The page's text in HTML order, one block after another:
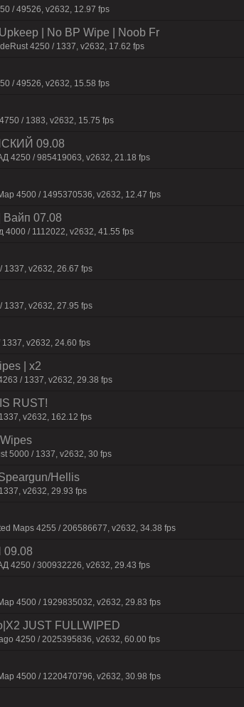
/ 49526, v2632, 12.97 fps
| No BP Wipe | Noob Fr
4250 / 1337, v2632, 17.62 fps
/ 49526, v2632, 15.58 fps
/ 1383, v2632, 15.75 fps
09.08
4250 / 985419063, v2632, 21.18 fps
4500 / 1495370536, v2632, 12.47 fps
07.08
/ 1112022, v2632, 41.55 fps
1337, v2632, 26.67 fps
1337, v2632, 27.95 fps
v2632, 24.60 fps
| x2
/ 1337, v2632, 29.38 fps
RUST!
v2632, 162.12 fps
5000 / 1337, v2632, 30 fps
Hellis
v2632, 29.93 fps
Maps 4255 / 206586677, v2632, 34.38 fps
4250 / 300932226, v2632, 29.43 fps
4500 / 1929835032, v2632, 29.83 fps
JUST FULLWIPED
4250 / 2025395836, v2632, 60.00 fps
4500 / 1220470796, v2632, 30.98 fps